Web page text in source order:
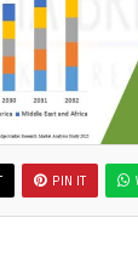
PIN IT